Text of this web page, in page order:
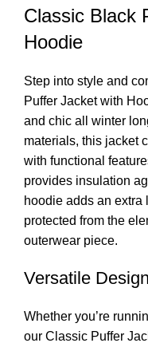
Classic Black
Hoodie
Step into style and
Puffer Jacket with
and chic all winter
materials, this jacket
with functional
provides insulation
hoodie adds an extra
protected from the
outerwear piece.
Versatile
Whether you’re
our Classic Puffer